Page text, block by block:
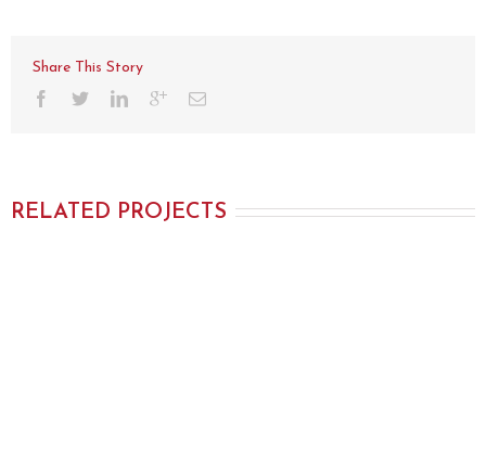
Share This Story
RELATED PROJECTS